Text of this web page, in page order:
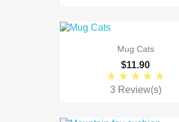
Mug Cats
$11.90
3 Review(s)